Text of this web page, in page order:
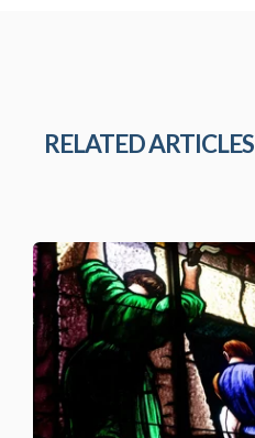
RELATED ARTICLES